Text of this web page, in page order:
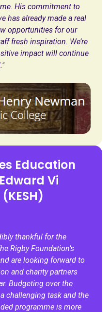
His commitment to
has already made a real
opportunities for our
fresh inspiration. We’re
impact will continue
Education
Vi
thankful for the
Rigby Foundation’s
are looking forward to
and charity partners
Budgeting over the
challenging task and the
programme is more